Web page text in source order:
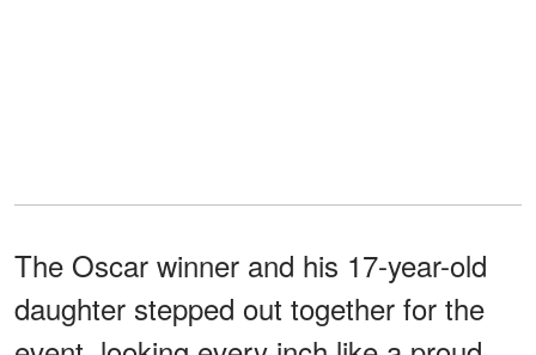
The Oscar winner and his 17-year-old
daughter stepped out together for the